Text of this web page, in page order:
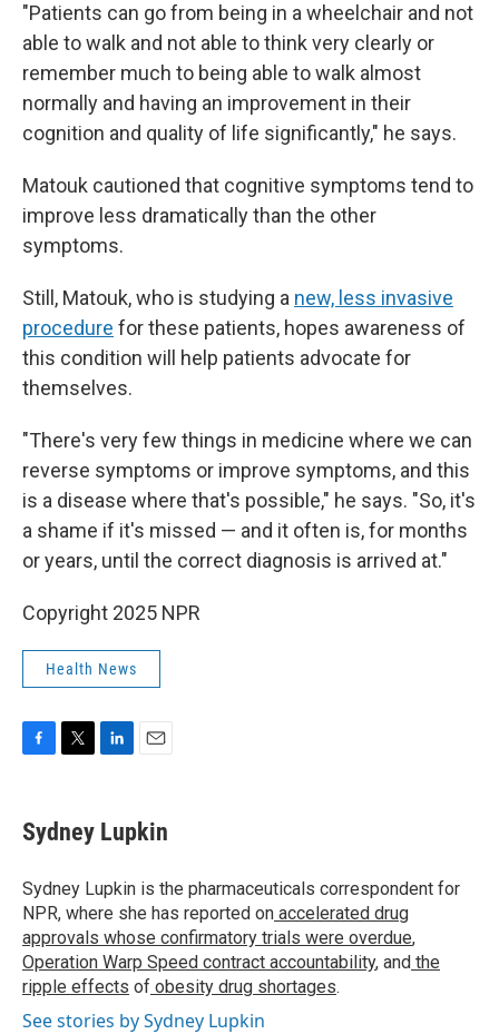
"Patients can go from being in a wheelchair and not
able to walk and not able to think very clearly or
remember much to being able to walk almost
normally and having an improvement in their
cognition and quality of life significantly," he says.
Matouk cautioned that cognitive symptoms tend to
improve less dramatically than the other
symptoms.
Still, Matouk, who is studying a new, less invasive
procedure for these patients, hopes awareness of
this condition will help patients advocate for
themselves.
"There's very few things in medicine where we can
reverse symptoms or improve symptoms, and this
is a disease where that's possible," he says. "So, it's
a shame if it's missed — and it often is, for months
or years, until the correct diagnosis is arrived at."
Copyright 2025 NPR
Health News
e
b
o
k
t
t
r
k
e
I
n
i
l
Sydney Lupkin
Sydney Lupkin is the pharmaceuticals correspondent for
NPR, where she has reported on accelerated drug
approvals whose confirmatory trials were overdue,
Operation Warp Speed contract accountability, and the
ripple effects of obesity drug shortages.
See stories by Sydney Lupkin